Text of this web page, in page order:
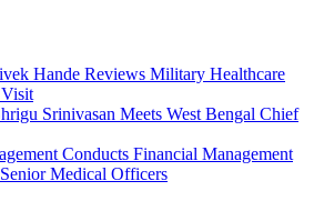
Hande Reviews Military Healthcare
Srinivasan Meets West Bengal Chief
Conducts Financial Management
Medical Officers